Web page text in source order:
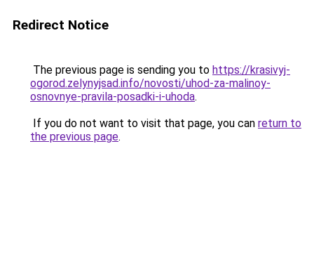
Redirect Notice
The previous page is sending you to https://krasivyj-
ogorod.zelynyjsad.info/novosti/uhod-za-malinoy-
osnovnye-pravila-posadki-i-uhoda.
If you do not want to visit that page, you can return to
the previous page.